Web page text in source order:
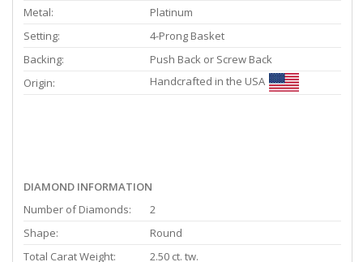
Metal:
Platinum
Setting:
4-Prong Basket
Backing:
Push Back or Screw Back
Origin:
Handcrafted in the USA
DIAMOND INFORMATION
Number of Diamonds:
2
Shape:
Round
Total Carat Weight:
2.50 ct. tw.